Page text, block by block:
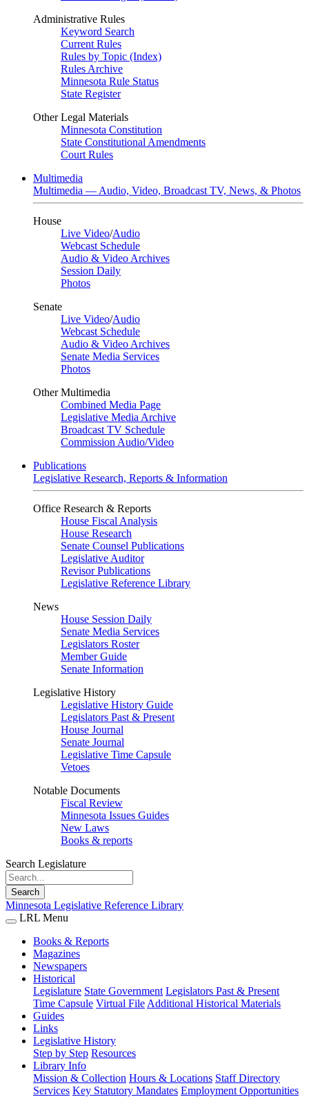
Administrative Rules
Keyword Search
Current Rules
Rules by Topic (Index)
Rules Archive
Minnesota Rule Status
State Register
Other Legal Materials
Minnesota Constitution
State Constitutional Amendments
Court Rules
Multimedia
Multimedia — Audio, Video, Broadcast TV, News, & Photos
House
Live Video/Audio
Webcast Schedule
Audio & Video Archives
Session Daily
Photos
Senate
Live Video/Audio
Webcast Schedule
Audio & Video Archives
Senate Media Services
Photos
Other Multimedia
Combined Media Page
Legislative Media Archive
Broadcast TV Schedule
Commission Audio/Video
Publications
Legislative Research, Reports & Information
Office Research & Reports
House Fiscal Analysis
House Research
Senate Counsel Publications
Legislative Auditor
Revisor Publications
Legislative Reference Library
News
House Session Daily
Senate Media Services
Legislators Roster
Member Guide
Senate Information
Legislative History
Legislative History Guide
Legislators Past & Present
House Journal
Senate Journal
Legislative Time Capsule
Vetoes
Notable Documents
Fiscal Review
Minnesota Issues Guides
New Laws
Books & reports
Search Legislature
Search
Minnesota Legislative Reference Library
LRL Menu
Books & Reports
Magazines
Newspapers
Historical
Legislature State Government Legislators Past & Present
Time Capsule Virtual File Additional Historical Materials
Guides
Links
Legislative History
Step by Step Resources
Library Info
Mission & Collection Hours & Locations Staff Directory
Services Key Statutory Mandates Employment Opportunities